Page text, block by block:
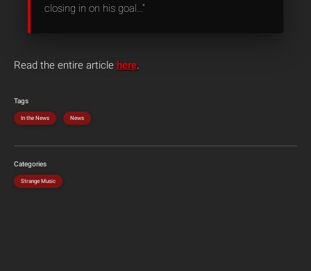
closing in on his goal…”
Read the entire article here.
Tags
In the News News
Categories
Strange Music